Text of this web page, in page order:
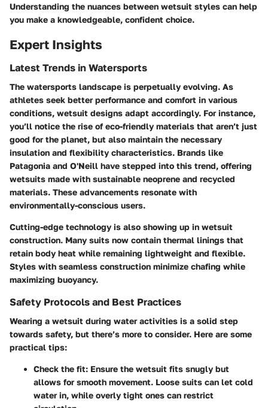
Understanding the nuances between wetsuit styles can help
you make a knowledgeable, confident choice.
Expert Insights
Latest Trends in Watersports
The watersports landscape is perpetually evolving. As
athletes seek better performance and comfort in various
conditions, wetsuit designs adapt accordingly. For instance,
you’ll notice the rise of eco-friendly materials that aren’t just
good for the planet, but also maintain the necessary
insulation and flexibility characteristics. Brands like
Patagonia and O'Neill have stepped into this trend, offering
wetsuits made with sustainable neoprene and recycled
materials. These advancements resonate with
environmentally-conscious users.
Cutting-edge technology is also showing up in wetsuit
construction. Many suits now contain thermal linings that
retain body heat while remaining lightweight and flexible.
Styles with seamless construction minimize chafing while
maximizing buoyancy.
Safety Protocols and Best Practices
Wearing a wetsuit during water activities is a solid step
towards safety, but there’s more to consider. Here are some
practical tips:
Check the fit: Ensure the wetsuit fits snugly but
allows for smooth movement. Loose suits can let cold
water in, while overly tight ones can restrict